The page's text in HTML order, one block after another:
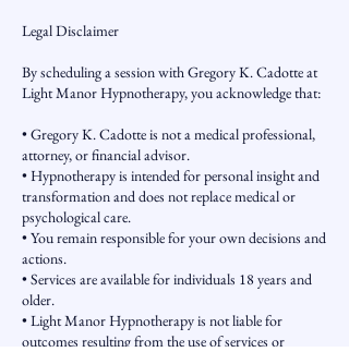
Legal Disclaimer
By scheduling a session with Gregory K. Cadotte at
Light Manor Hypnotherapy, you acknowledge that:
• Gregory K. Cadotte is not a medical professional,
attorney, or financial advisor.
• Hypnotherapy is intended for personal insight and
transformation and does not replace medical or
psychological care.
• You remain responsible for your own decisions and
actions.
• Services are available for individuals 18 years and
older.
• Light Manor Hypnotherapy is not liable for
outcomes resulting from the use of services or